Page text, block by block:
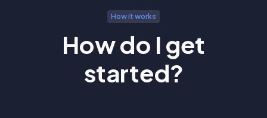
How it works
How do I get
started?